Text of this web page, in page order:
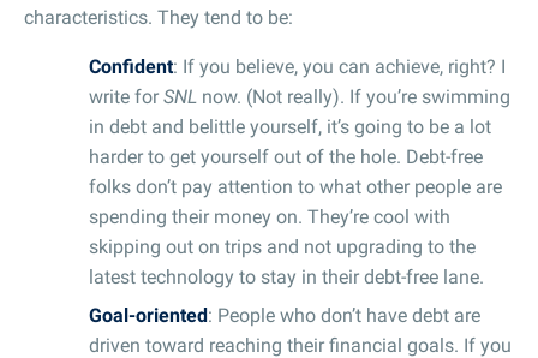
characteristics. They tend to be:
Confident: If you believe, you can achieve, right? I
write for SNL now. (Not really). If you’re swimming
in debt and belittle yourself, it’s going to be a lot
harder to get yourself out of the hole. Debt-free
folks don’t pay attention to what other people are
spending their money on. They’re cool with
skipping out on trips and not upgrading to the
latest technology to stay in their debt-free lane.
Goal-oriented: People who don’t have debt are
driven toward reaching their financial goals. If you